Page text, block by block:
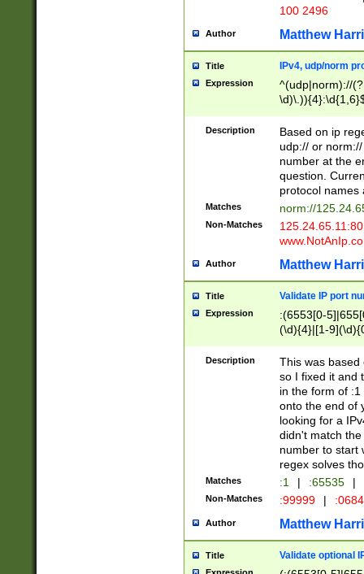
100 2496
Author Matthew
Title IPv4, udp/norm
Expression
^(udp|norm)://
Description
Based on ip
udp:// or
number at the
question.
protocol names
Matches norm://
Non-Matches
Author Matthew
Title Validate IP port
Expression
:(6553[0-
(\d){4}|[1-
Description
This was based
so I fixed it and
in the form of
onto the end of
looking for a
didn't match
number to start
regex solves
Matches :1 | :65535 |
Non-Matches :99999 |
Author Matthew
Title Validate optional